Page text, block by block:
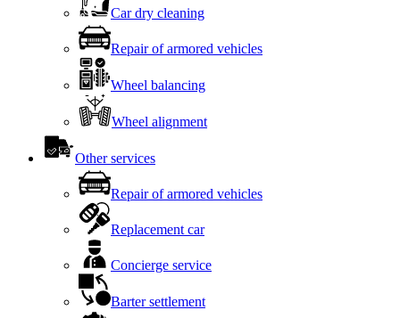
Car dry cleaning
Repair of armored vehicles
Wheel balancing
Wheel alignment
Other services
Repair of armored vehicles
Replacement car
Concierge service
Barter settlement